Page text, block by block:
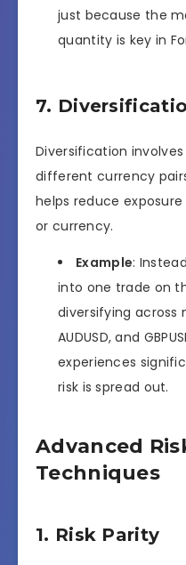
just because the
quantity is key in
7.
Diversification
different currency
helps reduce
or currency.
Example:
into one trade on
diversifying across
AUDUSD, and
experiences
risk is spread out.
Advanced
Techniques
1. Risk Parity